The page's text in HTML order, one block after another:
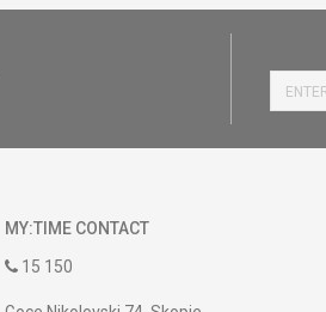
MY:TIME CONTACT
15 150